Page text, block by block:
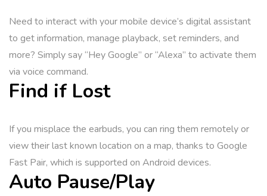
Need to interact with your mobile device’s digital assistant
to get information, manage playback, set reminders, and
more? Simply say “Hey Google” or “Alexa” to activate them
via voice command.
Find if Lost
If you misplace the earbuds, you can ring them remotely or
view their last known location on a map, thanks to Google
Fast Pair, which is supported on Android devices.
Auto Pause/Play